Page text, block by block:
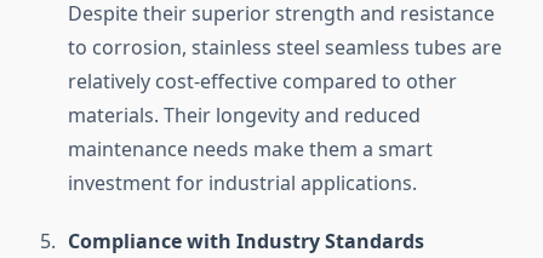
Despite their superior strength and resistance
to corrosion, stainless steel seamless tubes are
relatively cost-effective compared to other
materials. Their longevity and reduced
maintenance needs make them a smart
investment for industrial applications.
Compliance with Industry Standards